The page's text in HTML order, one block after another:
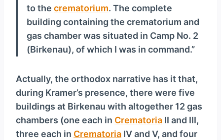
to the crematorium. The complete
building containing the crematorium and
gas chamber was situated in Camp No. 2
(Birkenau), of which I was in command.”
Actually, the orthodox narrative has it that,
during Kramer’s presence, there were five
buildings at Birkenau with altogether 12 gas
chambers (one each in Crematoria II and III,
three each in Crematoria IV and V, and four